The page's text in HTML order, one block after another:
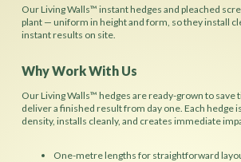
Our Living Walls™ instant hedges and pleached
plant — uniform in height and form, so they install
instant results on site.
Why Work With Us
Our Living Walls™ hedges are ready-grown to save
deliver a finished result from day one. Each hedge
density, installs cleanly, and creates immediate
One-metre lengths for straightforward